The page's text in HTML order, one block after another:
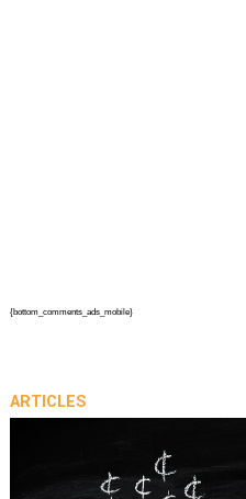
{bottom_comments_ads_mobile}
ARTICLES